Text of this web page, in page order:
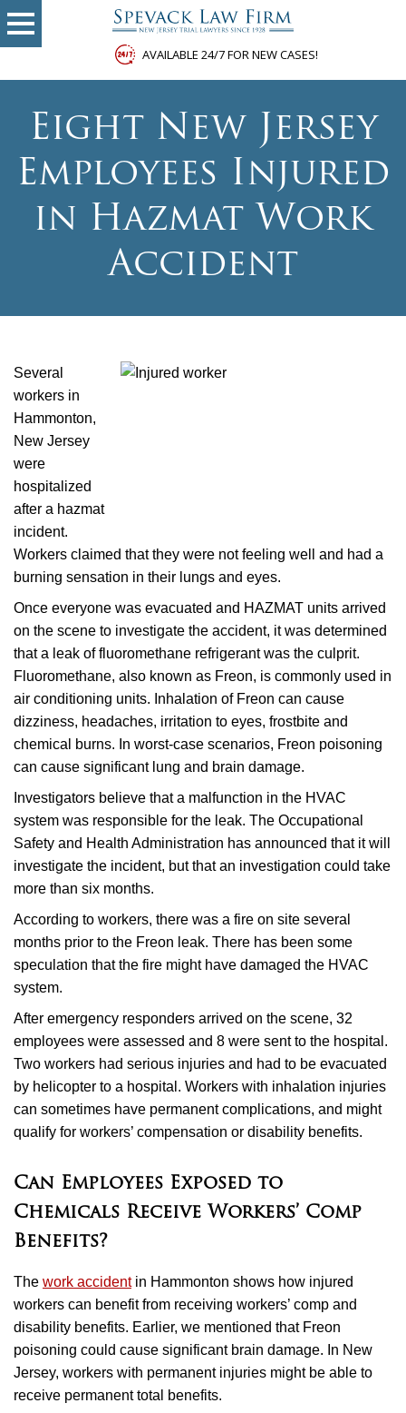
AVAILABLE 24/7 FOR NEW CASES!
Eight New Jersey
Employees Injured
in Hazmat Work
Accident
Several
workers in
Hammonton,
New Jersey
were
hospitalized
after a hazmat
incident.
Workers claimed that they were not feeling well and had a
burning sensation in their lungs and eyes.
Once everyone was evacuated and HAZMAT units arrived
on the scene to investigate the accident, it was determined
that a leak of fluoromethane refrigerant was the culprit.
Fluoromethane, also known as Freon, is commonly used in
air conditioning units. Inhalation of Freon can cause
dizziness, headaches, irritation to eyes, frostbite and
chemical burns. In worst-case scenarios, Freon poisoning
can cause significant lung and brain damage.
Investigators believe that a malfunction in the HVAC
system was responsible for the leak. The Occupational
Safety and Health Administration has announced that it will
investigate the incident, but that an investigation could take
more than six months.
According to workers, there was a fire on site several
months prior to the Freon leak. There has been some
speculation that the fire might have damaged the HVAC
system.
After emergency responders arrived on the scene, 32
employees were assessed and 8 were sent to the hospital.
Two workers had serious injuries and had to be evacuated
by helicopter to a hospital. Workers with inhalation injuries
can sometimes have permanent complications, and might
qualify for workers’ compensation or disability benefits.
Can Employees Exposed to
Chemicals Receive Workers’ Comp
Benefits?
The work accidentin Hammonton shows how injured
workers can benefit from receiving workers’ comp and
disability benefits. Earlier, we mentioned that Freon
poisoning could cause significant brain damage. In New
Jersey, workers with permanent injuries might be able to
receive permanent total benefits.